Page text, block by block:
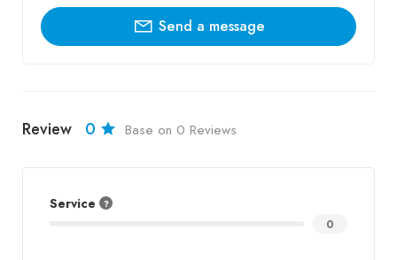
Send a message
Review 0 Base on 0 Reviews
Service
0